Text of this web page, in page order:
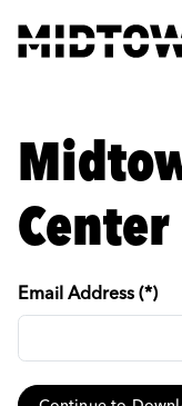
Center
Email Address (*)